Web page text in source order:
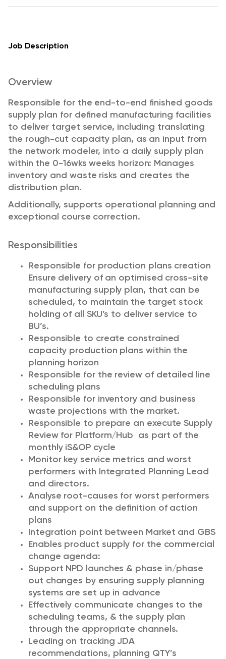
Job Description
Overview
Responsible for the end-to-end finished goods
supply plan for defined manufacturing facilities
to deliver target service, including translating
the rough-cut capacity plan, as an input from
the network modeler, into a daily supply plan
within the 0-16wks weeks horizon: Manages
inventory and waste risks and creates the
distribution plan.
Additionally, supports operational planning and
exceptional course correction.
Responsibilities
Responsible for production plans creation
Ensure delivery of an optimised cross-site
manufacturing supply plan, that can be
scheduled, to maintain the target stock
holding of all SKU’s to deliver service to
BU’s.
Responsible to create constrained
capacity production plans within the
planning horizon
Responsible for the review of detailed line
scheduling plans
Responsible for inventory and business
waste projections with the market.
Responsible to prepare an execute Supply
Review for Platform/Hub as part of the
monthly iS&OP cycle
Monitor key service metrics and worst
performers with Integrated Planning Lead
and directors.
Analyse root-causes for worst performers
and support on the definition of action
plans
Integration point between Market and GBS
Enables product supply for the commercial
change agenda:
Support NPD launches & phase in/phase
out changes by ensuring supply planning
systems are set up in advance
Effectively communicate changes to the
scheduling teams, & the supply plan
through the appropriate channels.
Leading on tracking JDA
recommendations, planning QTY’s